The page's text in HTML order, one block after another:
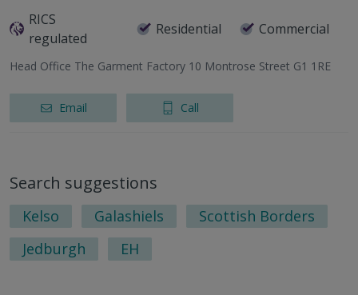
RICS
regulated
Residential Commercial
Head Office The Garment Factory 10 Montrose Street G1 1RE
Email Call
Search suggestions
Kelso Galashiels
Scottish Borders
Jedburgh
EH